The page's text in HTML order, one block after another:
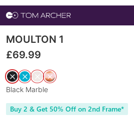
MOULTON 1
£69.99
Black Marble
Buy 2 & Get 50% Off on 2nd Frame*